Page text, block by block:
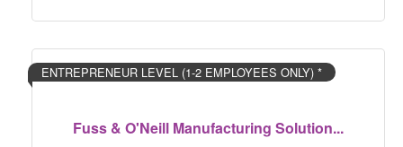
Fuss & O'Neill Manufacturing Solution...
ENTREPRENEUR LEVEL (1-2 EMPLOYEES ONLY) *